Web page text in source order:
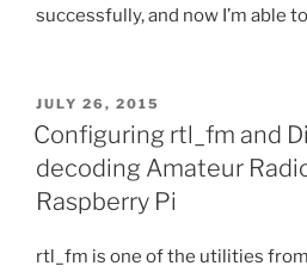
successfully, and now I’m able
POSTED
ON
JULY 26, 2015
Configuring rtl_fm and
decoding Amateur
Raspberry Pi
rtl_fm is one of the utilities